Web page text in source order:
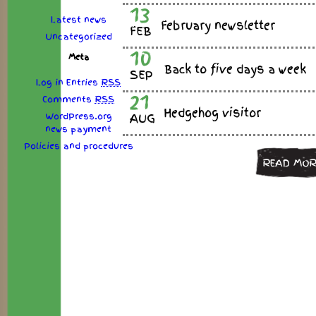
Latest news
Uncategorized
Meta
Log in Entries RSS
Comments RSS
WordPress.org
news payment
Policies andprocedures
13
FEB February newsletter
10
SEP Back to five days a week
21
AUG Hedgehog visitor
READ